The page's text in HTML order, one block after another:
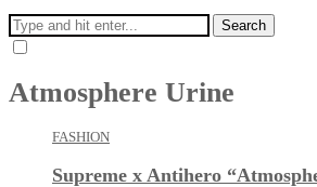
Search
Atmosphere Urine
FASHION
Supreme x Antihero